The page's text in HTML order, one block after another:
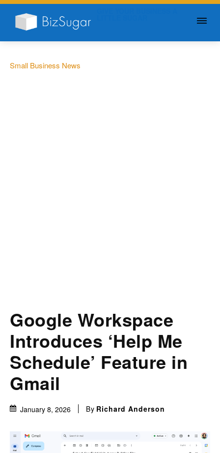
Small Business News
Google Workspace
Introduces ‘Help Me
Schedule’ Feature in
Gmail
January 8, 2026 By Richard Anderson